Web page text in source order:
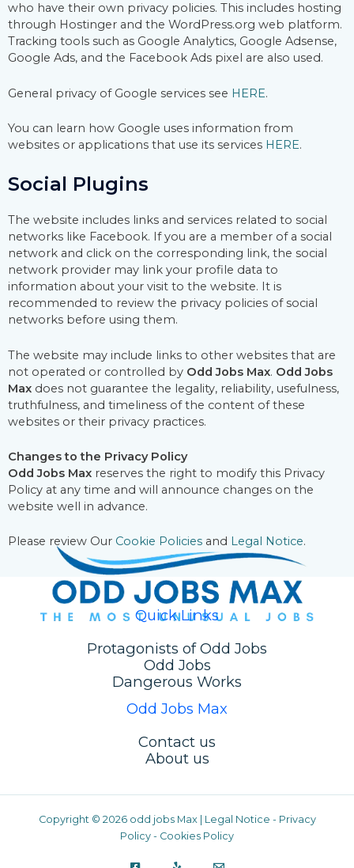
who have their own privacy policies. This includes hosting
through Hostinger and the WordPress.org web platform.
Tracking tools such as Google Analytics, Google Adsense,
Google Ads, and the Facebook Ads pixel are also used.
General privacy of Google services see HERE.
You can learn how Google uses information from
websites or applications that use its services HERE.
Social Plugins
The website includes links and services related to social
networks like Facebook. If you are a member of a social
network and click on the corresponding link, the social
network provider may link your profile data to
information about your visit to the website. It is
recommended to review the privacy policies of social
networks before using them.
The website may include links to other websites that are
not operated or controlled by Odd Jobs Max. Odd Jobs
Max does not guarantee the legality, reliability, usefulness,
truthfulness, and timeliness of the content of these
websites or their privacy practices.
Changes to the Privacy Policy
Odd Jobs Max reserves the right to modify this Privacy
Policy at any time and will announce changes on the
website well in advance.
Please review Our Cookie Policies and Legal Notice.
Quick Links
Protagonists of Odd Jobs
Odd Jobs
Dangerous Works
Odd Jobs Max
Contact us
About us
Copyright © 2026 odd jobs Max | Legal Notice - Privacy
Policy - Cookies Policy